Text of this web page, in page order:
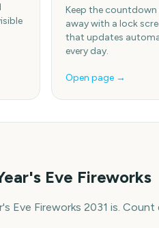
Keep the countdown
away with a lock
that updates
every day.
Open page →
Eve Fireworks
Eve Fireworks 2031 is.